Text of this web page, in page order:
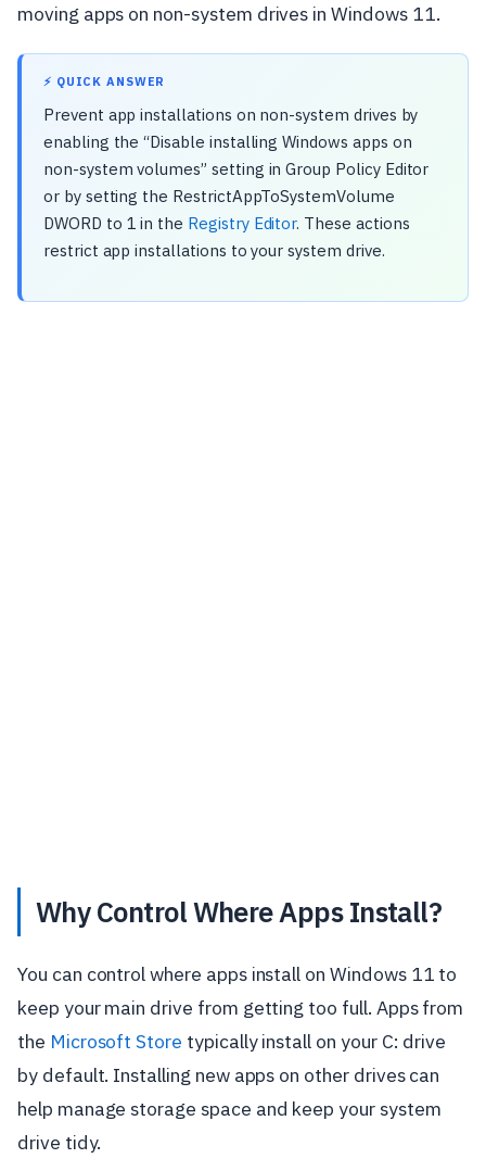
moving apps on non-system drives in Windows 11.
⚡ QUICK ANSWER
Prevent app installations on non-system drives by
enabling the “Disable installing Windows apps on
non-system volumes” setting in Group Policy Editor
or by setting the RestrictAppToSystemVolume
DWORD to 1 in the Registry Editor. These actions
restrict app installations to your system drive.
Why Control Where Apps Install?
You can control where apps install on Windows 11 to
keep your main drive from getting too full. Apps from
the Microsoft Store typically install on your C: drive
by default. Installing new apps on other drives can
help manage storage space and keep your system
drive tidy.